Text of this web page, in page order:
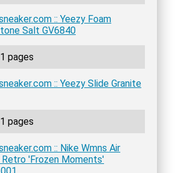
:: Yeezy Foam
Salt GV6840
1 pages
:: Yeezy Slide Granite
1 pages
:: Nike Wmns Air
'Frozen Moments'